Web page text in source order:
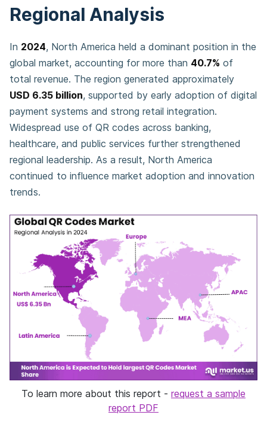
Regional Analysis
In 2024, North America held a dominant position in the
global market, accounting for more than 40.7% of
total revenue. The region generated approximately
USD 6.35 billion, supported by early adoption of digital
payment systems and strong retail integration.
Widespread use of QR codes across banking,
healthcare, and public services further strengthened
regional leadership. As a result, North America
continued to influence market adoption and innovation
trends.
To learn more about this report - request a sample
report PDF